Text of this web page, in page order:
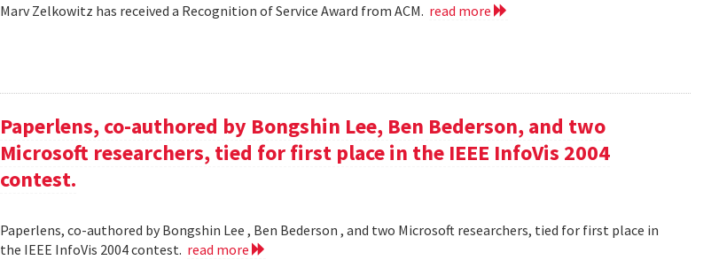
Marv Zelkowitz has received a Recognition of Service Award from ACM. read more
Paperlens, co-authored by Bongshin Lee, Ben Bederson, and two
Microsoft researchers, tied for first place in the IEEE InfoVis 2004
contest.
Paperlens, co-authored by Bongshin Lee , Ben Bederson , and two Microsoft researchers, tied for first place in
the IEEE InfoVis 2004 contest. read more